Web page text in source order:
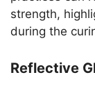
strength,
during the
Reflective